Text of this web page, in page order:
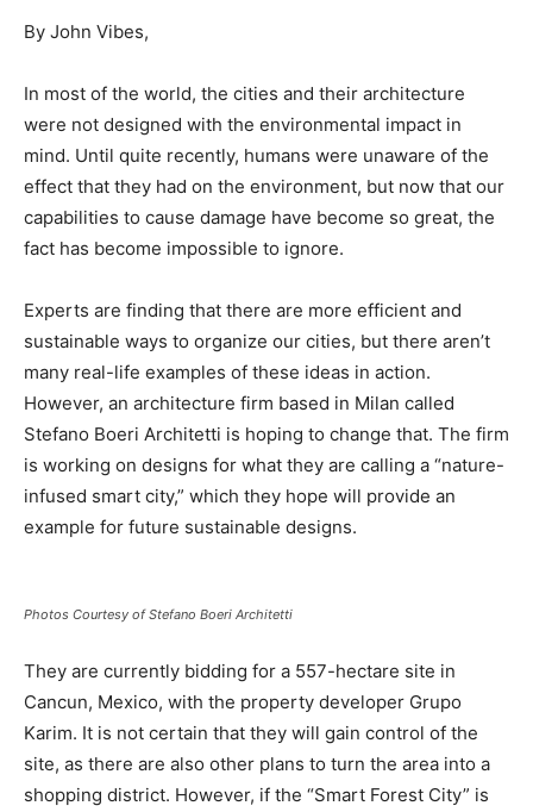
By John Vibes,
In most of the world, the cities and their architecture
were not designed with the environmental impact in
mind. Until quite recently, humans were unaware of the
effect that they had on the environment, but now that our
capabilities to cause damage have become so great, the
fact has become impossible to ignore.
Experts are finding that there are more efficient and
sustainable ways to organize our cities, but there aren’t
many real-life examples of these ideas in action.
However, an architecture firm based in Milan called
Stefano Boeri Architetti is hoping to change that. The firm
is working on designs for what they are calling a “nature-
infused smart city,” which they hope will provide an
example for future sustainable designs.
Photos Courtesy of Stefano Boeri Architetti
They are currently bidding for a 557-hectare site in
Cancun, Mexico, with the property developer Grupo
Karim. It is not certain that they will gain control of the
site, as there are also other plans to turn the area into a
shopping district. However, if the “Smart Forest City” is